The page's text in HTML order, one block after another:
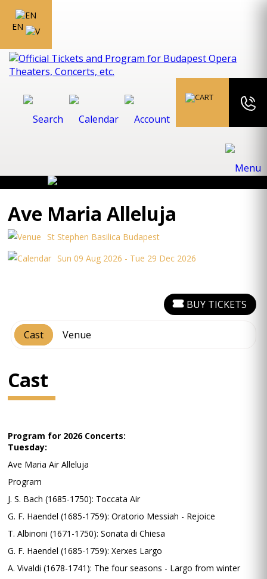
EN
Ave Maria Alleluja
St Stephen Basilica Budapest
Sun 09 Aug 2026 - Tue 29 Dec 2026
Cast Venue
BUY TICKETS
Cast
Program for 2026 Concerts:
Tuesday:
Ave Maria Air Alleluja
Program
J. S. Bach (1685-1750): Toccata Air
G. F. Haendel (1685-1759): Oratorio Messiah - Rejoice
T. Albinoni (1671-1750): Sonata di Chiesa
G. F. Haendel (1685-1759): Xerxes Largo
A. Vivaldi (1678-1741): The four seasons - Largo from winter